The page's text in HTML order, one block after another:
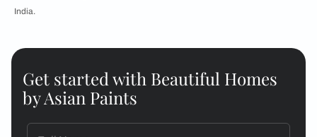
India.
Get started with Beautiful Homes
by Asian Paints